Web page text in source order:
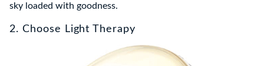
sky loaded with goodness.
2. Choose Light Therapy